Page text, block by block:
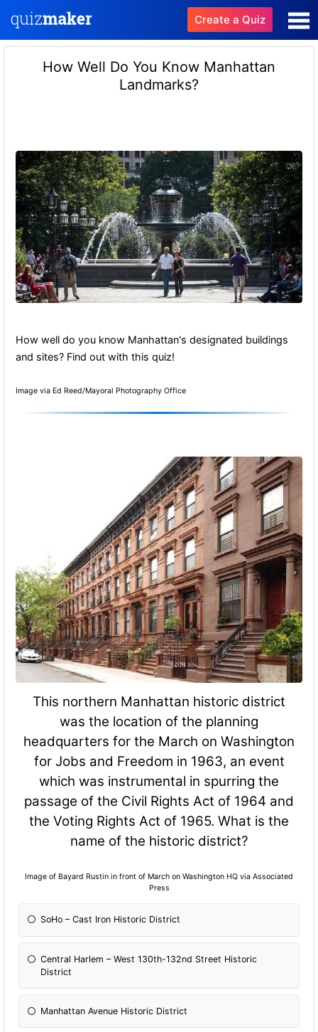
Create a Quiz
How Well Do You Know Manhattan
Landmarks?
How well do you know Manhattan's designated buildings
and sites? Find out with this quiz!
Image via Ed Reed/Mayoral Photography Office
This northern Manhattan historic district
was the location of the planning
headquarters for the March on Washington
for Jobs and Freedom in 1963, an event
which was instrumental in spurring the
passage of the Civil Rights Act of 1964 and
the Voting Rights Act of 1965. What is the
name of the historic district?
Image of Bayard Rustin in front of March on Washington HQ via Associated
Press
SoHo – Cast Iron Historic District
Central Harlem – West 130th-132nd Street Historic
District
Manhattan Avenue Historic District